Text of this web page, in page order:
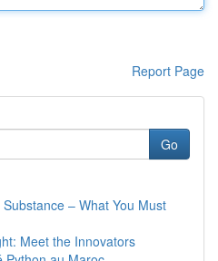
Report Page
Go
– What You Must
Meet the Innovators